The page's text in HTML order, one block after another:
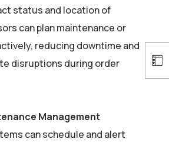
status and location of
can plan maintenance or
reducing downtime and
disruptions during order
Management
can schedule and alert